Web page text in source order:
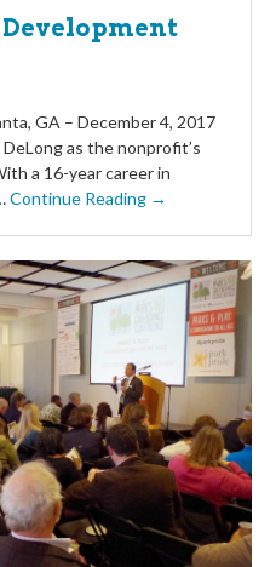
GA – December 4, 2017
as the nonprofit’s
a 16-year career in
Continue Reading →